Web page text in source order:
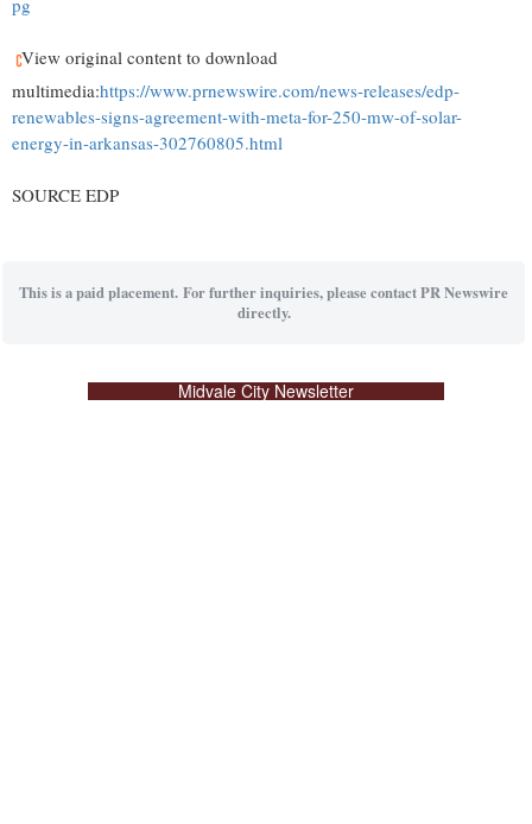
pg
View original content to download
multimedia:https://www.prnewswire.com/news-releases/edp-
renewables-signs-agreement-with-meta-for-250-mw-of-solar-
energy-in-arkansas-302760805.html
SOURCE EDP
This is a paid placement. For further inquiries, please contact PR Newswire
directly.
Midvale City Newsletter